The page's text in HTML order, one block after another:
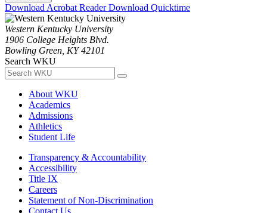
Download Acrobat ReaderDownload Quicktime
Western Kentucky University
1906 College Heights Blvd.
Bowling Green, KY 42101
Search WKU
About WKU
Academics
Admissions
Athletics
Student Life
Transparency & Accountability
Accessibility
Title IX
Careers
Statement of Non-Discrimination